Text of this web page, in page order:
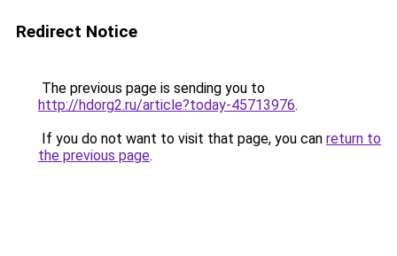
Redirect Notice
The previous page is sending you to
http://hdorg2.ru/article?today-45713976.
If you do not want to visit that page, you can return to
the previous page.